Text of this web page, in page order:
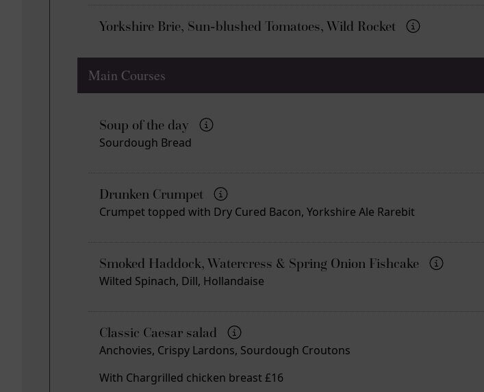
Yorkshire Brie, Sun-blushed Tomatoes, Wild Rocket
Main Courses
Soup of the day
Sourdough Bread
Drunken Crumpet
Crumpet topped with Dry Cured Bacon, Yorkshire Ale Rarebit
Smoked Haddock, Watercress & Spring Onion Fishcake
Wilted Spinach, Dill, Hollandaise
Classic Caesar salad
Anchovies, Crispy Lardons, Sourdough Croutons
With Chargrilled chicken breast £16